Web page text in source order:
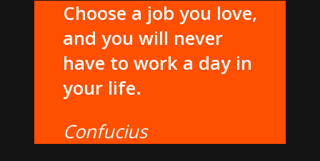
Choose a job you love,
and you will never
have to work a day in
your life.
Confucius